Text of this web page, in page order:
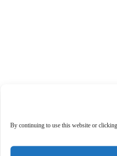
By continuing to use this website or